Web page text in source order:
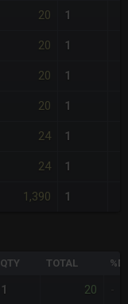
20 1
20 1
20 1
20 1
24 1
24 1
1,390 1
QTY TOTAL
1 20